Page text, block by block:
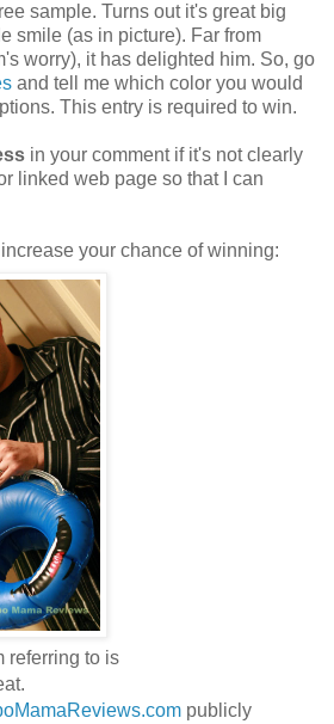
sample. Turns out it's great big
smile (as in picture). Far from
worry), it has delighted him. So, go
and tell me which color you would
This entry is required to win.
in your comment if it's not clearly
linked web page so that I can
increase your chance of winning:
referring to is
publicly